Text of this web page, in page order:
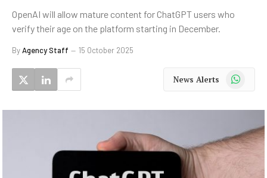
OpenAI will allow mature content for ChatGPT users who
verify their age on the platform starting in December.
ByAgency Staff 15 October 2025
News Alerts WhatsApp